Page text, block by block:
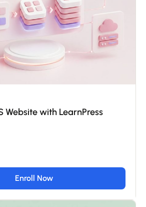
Website with LearnPress
Enroll Now